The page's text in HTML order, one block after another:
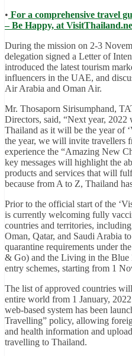
• For a comprehensive travel
– Be Happy, at
During the mission on 2-3
delegation signed a Letter of
introduced the latest tourism
influencers in the UAE, and
Air Arabia and Oman Air.
Mr. Thosaporn Sirisumphand,
Directors, said, “Next year,
Thailand as it will be the year of
the year, we will invite travellers
experience the “Amazing New
key messages will highlight the
products and services that will
because from A to Z, Thailand
Prior to the official start of the
is currently welcoming fully
countries and territories,
Oman, Qatar, and Saudi Arabia
quarantine requirements under
& Go) and the Living in the Blue
entry schemes, starting from 1
The list of approved countries
entire world from 1 January,
web-based system has been
Travelling” policy, allowing
and health information and
travelling to Thailand.